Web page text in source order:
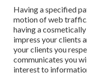
Having a specified
motion of web
having a
impress your clients
your clients you
communicates you
interest to